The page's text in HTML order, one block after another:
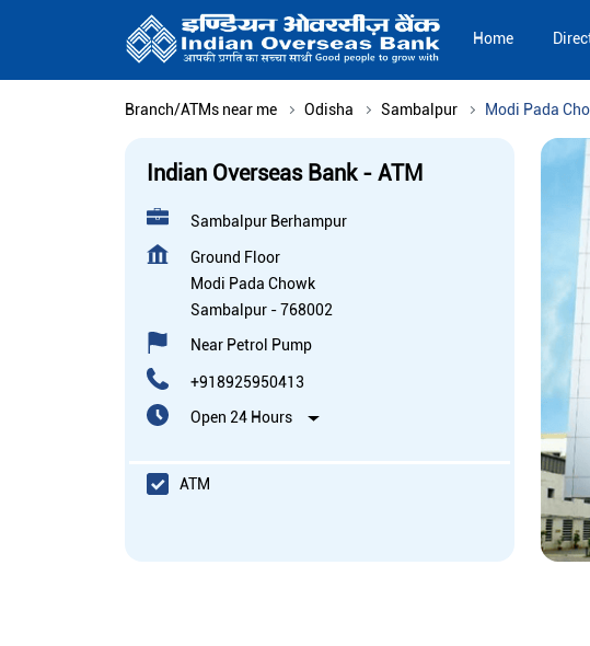
Home
Branch/ATMs near me Odisha Sambalpur Modi Pada
Indian Overseas Bank - ATM
Sambalpur Berhampur
Ground Floor
Modi Pada Chowk
Sambalpur -768002
Near Petrol Pump
+918925950413
Open 24 Hours
ATM